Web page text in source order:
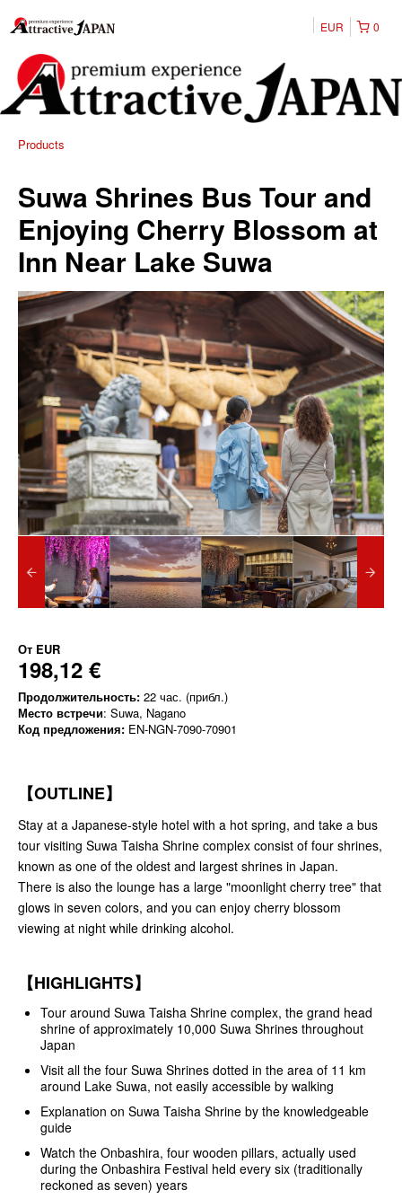
0
EUR
Products
Suwa Shrines Bus Tour and
Enjoying Cherry Blossom at
Inn Near Lake Suwa
От EUR
198,12 €
Продолжительность: 22 час. (прибл.)
Место встречи: Suwa, Nagano
Код предложения: EN-NGN-7090-70901
【OUTLINE】
Stay at a Japanese-style hotel with a hot spring, and take a bus
tour visiting Suwa Taisha Shrine complex consist of four shrines,
known as one of the oldest and largest shrines in Japan.
There is also the lounge has a large "moonlight cherry tree" that
glows in seven colors, and you can enjoy cherry blossom
viewing at night while drinking alcohol.
【HIGHLIGHTS】
Tour around Suwa Taisha Shrine complex, the grand head
shrine of approximately 10,000 Suwa Shrines throughout
Japan
Visit all the four Suwa Shrines dotted in the area of 11 km
around Lake Suwa, not easily accessible by walking
Explanation on Suwa Taisha Shrine by the knowledgeable
guide
Watch the Onbashira, four wooden pillars, actually used
during the Onbashira Festival held every six (traditionally
reckoned as seven) years